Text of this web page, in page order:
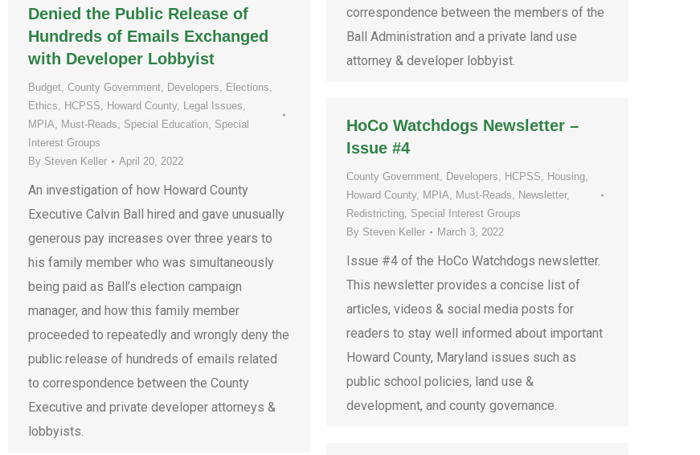
correspondence between the members of the
Ball Administration and a private land use
attorney & developer lobbyist.
Denied the Public Release of
Hundreds of Emails Exchanged
with Developer Lobbyist
Budget, County Government, Developers, Elections,
Ethics, HCPSS, Howard County, Legal Issues,
MPIA, Must-Reads, Special Education, Special
Interest Groups
By Steven Keller April 20, 2022
An investigation of how Howard County
Executive Calvin Ball hired and gave unusually
generous pay increases over three years to
his family member who was simultaneously
being paid as Ball’s election campaign
manager, and how this family member
proceeded to repeatedly and wrongly deny the
public release of hundreds of emails related
to correspondence between the County
Executive and private developer attorneys &
lobbyists.
HoCo Watchdogs Newsletter –
Issue #4
County Government, Developers, HCPSS, Housing,
Howard County, MPIA, Must-Reads, Newsletter,
Redistricting, Special Interest Groups
By Steven Keller March 3, 2022
Issue #4 of the HoCo Watchdogs newsletter.
This newsletter provides a concise list of
articles, videos & social media posts for
readers to stay well informed about important
Howard County, Maryland issues such as
public school policies, land use &
development, and county governance.